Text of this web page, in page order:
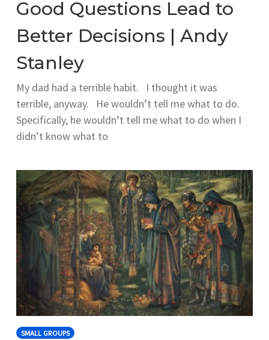
Good Questions Lead to
Better Decisions | Andy
Stanley
My dad had a terrible habit. I thought it was
terrible, anyway. He wouldn’t tell me what to do.
Specifically, he wouldn’t tell me what to do when I
didn’t know what to
SMALL GROUPS